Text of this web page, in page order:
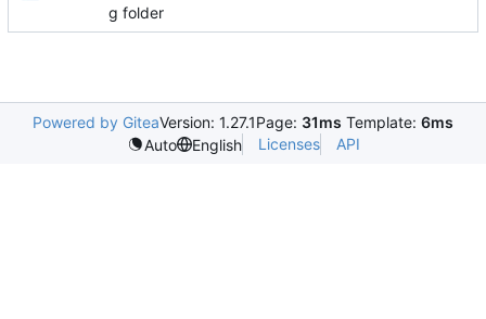
g folder
Powered by GiteaVersion: 1.27.1Page: 31ms Template: 6ms
Auto
English Licenses API